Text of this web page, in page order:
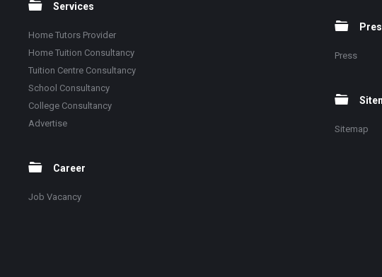
Services
Home Tutors Provider
Home Tuition Consultancy
Tuition Centre Consultancy
School Consultancy
College Consultancy
Advertise
Career
Job Vacancy
Press
Sitemap